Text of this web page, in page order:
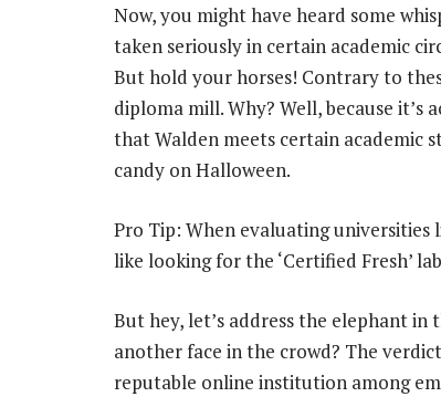
Now, you might have heard some
taken seriously in certain academic
But hold your horses! Contrary to
diploma mill. Why? Well, because
that Walden meets certain academic
candy on Halloween.
Pro Tip: When evaluating universities
like looking for the ‘Certified Fresh’
But hey, let’s address the elephant
another face in the crowd? The
reputable online institution among